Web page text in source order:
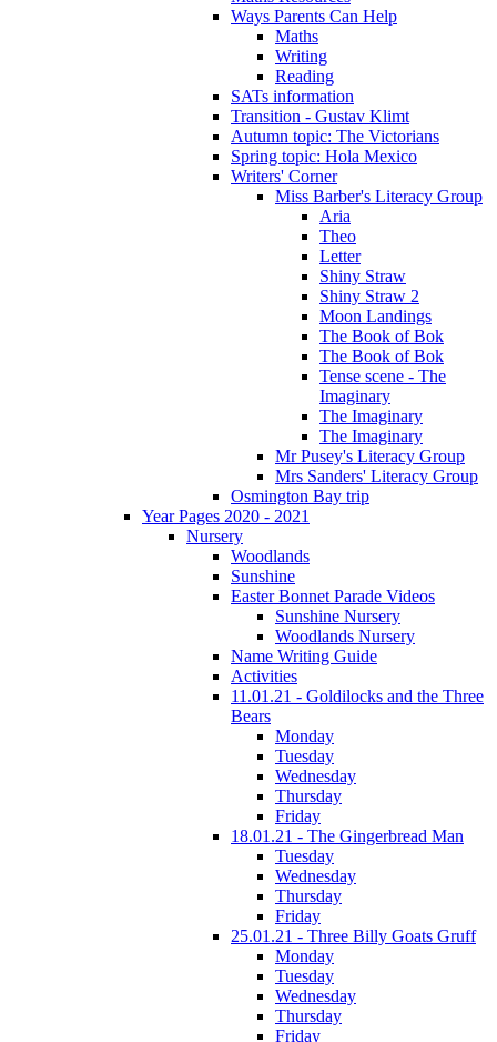
Ways Parents Can Help
Maths
Writing
Reading
SATs information
Transition - Gustav Klimt
Autumn topic: The Victorians
Spring topic: Hola Mexico
Writers' Corner
Miss Barber's Literacy Group
Aria
Theo
Letter
Shiny Straw
Shiny Straw 2
Moon Landings
The Book of Bok
The Book of Bok
Tense scene - The
Imaginary
The Imaginary
The Imaginary
Mr Pusey's Literacy Group
Mrs Sanders' Literacy Group
Osmington Bay trip
Year Pages 2020 - 2021
Nursery
Woodlands
Sunshine
Easter Bonnet Parade Videos
Sunshine Nursery
Woodlands Nursery
Name Writing Guide
Activities
11.01.21 - Goldilocks and the Three
Bears
Monday
Tuesday
Wednesday
Thursday
Friday
18.01.21 - The Gingerbread Man
Tuesday
Wednesday
Thursday
Friday
25.01.21 - Three Billy Goats Gruff
Monday
Tuesday
Wednesday
Thursday
Friday